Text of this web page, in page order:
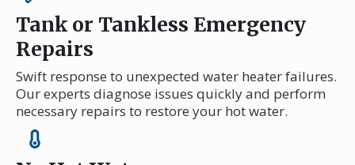
Tank or Tankless Emergency
Repairs
Swift response to unexpected water heater failures.
Our experts diagnose issues quickly and perform
necessary repairs to restore your hot water.